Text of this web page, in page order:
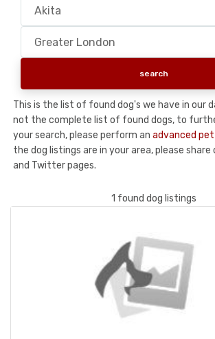
This is the list of found dog's we have in our
not the complete list of found dogs, to
your search, please perform an advanced
the dog listings are in your area, please share
and Twitter pages.
1 found dog listings